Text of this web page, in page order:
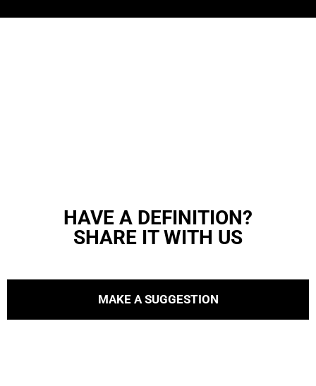
HAVE A DEFINITION?
SHARE IT WITH US
MAKE A SUGGESTION